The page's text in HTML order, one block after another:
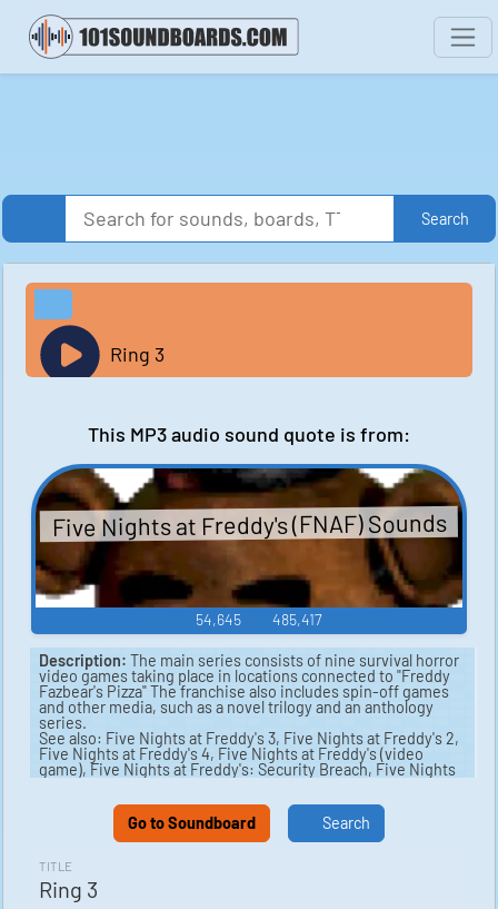
Search
TITLE
Ring 3
Ring 3
This MP3 audio sound quote is from:
Five Nights at Freddy's (FNAF) Sounds
54,645 485,417
Description: The main series consists of nine survival horror
video games taking place in locations connected to "Freddy
Fazbear's Pizza" The franchise also includes spin-off games
and other media, such as a novel trilogy and an anthology
series.
See also: Five Nights at Freddy's 3, Five Nights at Freddy's 2,
Five Nights at Freddy's 4, Five Nights at Freddy's (video
game), Five Nights at Freddy's: Security Breach, Five Nights
Go to Soundboard
Search